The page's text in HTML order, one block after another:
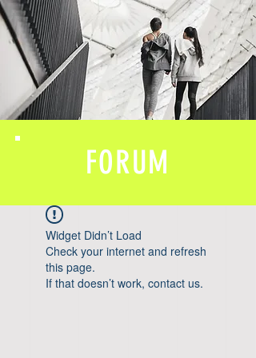
FORUM
Widget Didn’t Load
Check your internet and refresh
this page.
If that doesn’t work, contact us.